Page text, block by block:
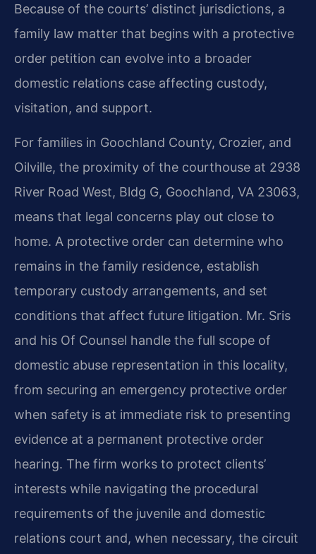
Because of the courts’ distinct jurisdictions, a
family law matter that begins with a protective
order petition can evolve into a broader
domestic relations case affecting custody,
visitation, and support.
For families in Goochland County, Crozier, and
Oilville, the proximity of the courthouse at 2938
River Road West, Bldg G, Goochland, VA 23063,
means that legal concerns play out close to
home. A protective order can determine who
remains in the family residence, establish
temporary custody arrangements, and set
conditions that affect future litigation. Mr. Sris
and his Of Counsel handle the full scope of
domestic abuse representation in this locality,
from securing an emergency protective order
when safety is at immediate risk to presenting
evidence at a permanent protective order
hearing. The firm works to protect clients’
interests while navigating the procedural
requirements of the juvenile and domestic
relations court and, when necessary, the circuit